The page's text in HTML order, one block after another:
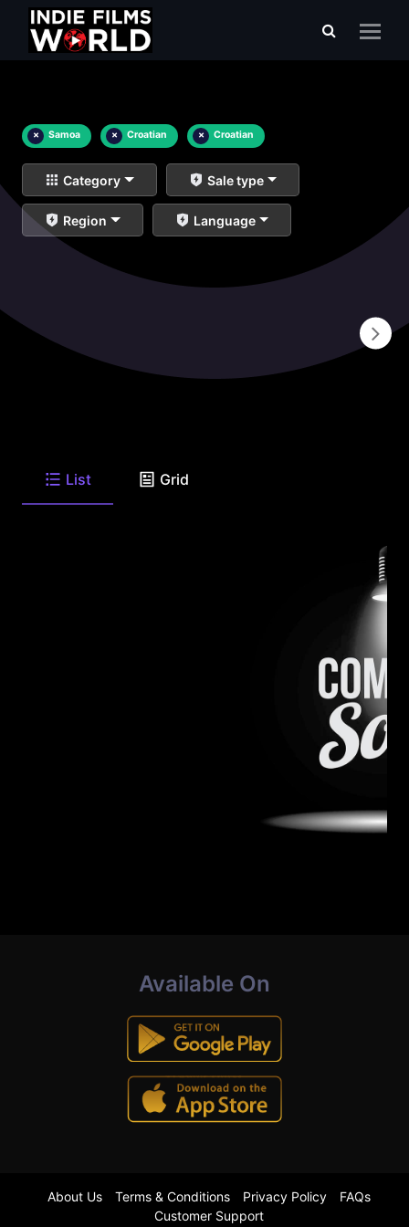
× Samoa × Croatian × Croatian
Category Sale type
Region Language
List Grid
Available On
About Us Terms & Conditions Privacy Policy
FAQs
Customer Support